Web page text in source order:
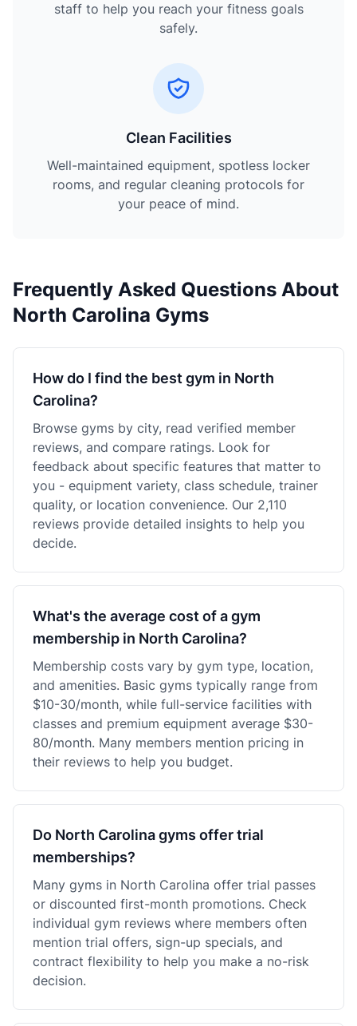
staff to help you reach your fitness goals
safely.
Clean Facilities
Well-maintained equipment, spotless locker
rooms, and regular cleaning protocols for
your peace of mind.
Frequently Asked Questions About
North Carolina Gyms
How do I find the best gym in North
Carolina?
Browse gyms by city, read verified member
reviews, and compare ratings. Look for
feedback about specific features that matter to
you - equipment variety, class schedule, trainer
quality, or location convenience. Our 2,110
reviews provide detailed insights to help you
decide.
What's the average cost of a gym
membership in North Carolina?
Membership costs vary by gym type, location,
and amenities. Basic gyms typically range from
$10-30/month, while full-service facilities with
classes and premium equipment average $30-
80/month. Many members mention pricing in
their reviews to help you budget.
Do North Carolina gyms offer trial
memberships?
Many gyms in North Carolina offer trial passes
or discounted first-month promotions. Check
individual gym reviews where members often
mention trial offers, sign-up specials, and
contract flexibility to help you make a no-risk
decision.